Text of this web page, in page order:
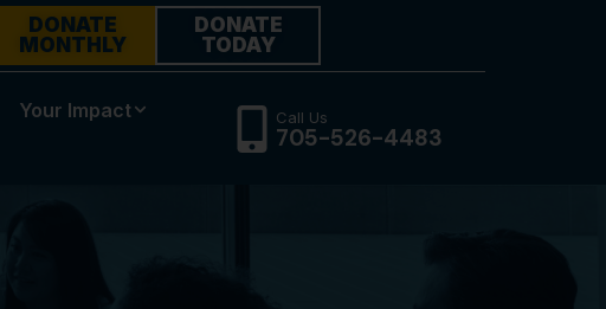
DONATE
MONTHLY
DONATE
TODAY
Your Impact
Call Us
705-526-4483